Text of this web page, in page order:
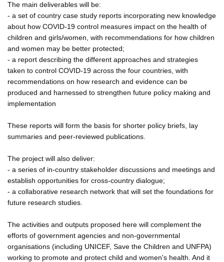
The main deliverables will be:
- a set of country case study reports incorporating new knowledge
about how COVID-19 control measures impact on the health of
children and girls/women, with recommendations for how children
and women may be better protected;
- a report describing the different approaches and strategies
taken to control COVID-19 across the four countries, with
recommendations on how research and evidence can be
produced and harnessed to strengthen future policy making and
implementation
These reports will form the basis for shorter policy briefs, lay
summaries and peer-reviewed publications.
The project will also deliver:
- a series of in-country stakeholder discussions and meetings and
establish opportunities for cross-country dialogue;
- a collaborative research network that will set the foundations for
future research studies.
The activities and outputs proposed here will complement the
efforts of government agencies and non-governmental
organisations (including UNICEF, Save the Children and UNFPA)
working to promote and protect child and women's health. And it